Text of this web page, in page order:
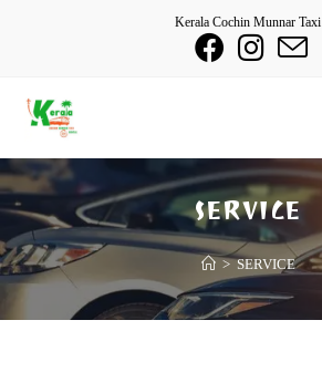
Kerala Cochin Munnar Taxi
SERVICE
> SERVICE